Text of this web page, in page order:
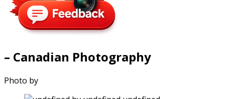
– Canadian Photography
Photo by